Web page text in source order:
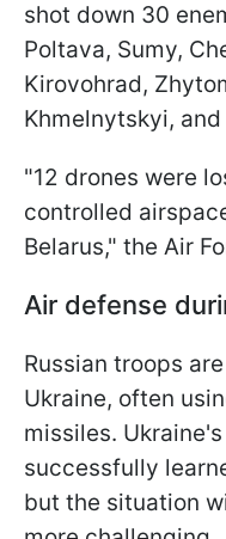
shot down 30
Poltava, Sumy,
Kirovohrad,
Khmelnytskyi,
"12 drones were
controlled
Belarus," the Air
Air defense
Russian troops
Ukraine, often
missiles.
successfully
but the situation